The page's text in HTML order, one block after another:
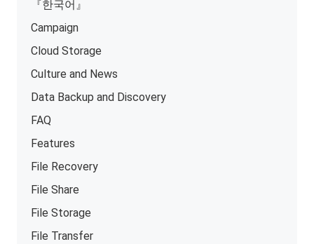
『한국어』
Campaign
Cloud Storage
Culture and News
Data Backup and Discovery
FAQ
Features
File Recovery
File Share
File Storage
File Transfer